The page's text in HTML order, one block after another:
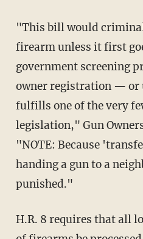
"This bill would criminalize every transfer of a
firearm unless it first
government screening
owner registration — or
fulfills one of the very
legislation," Gun
"NOTE: Because
handing a gun to a
punished."
H.R. 8 requires that all loans, gifts, and sales